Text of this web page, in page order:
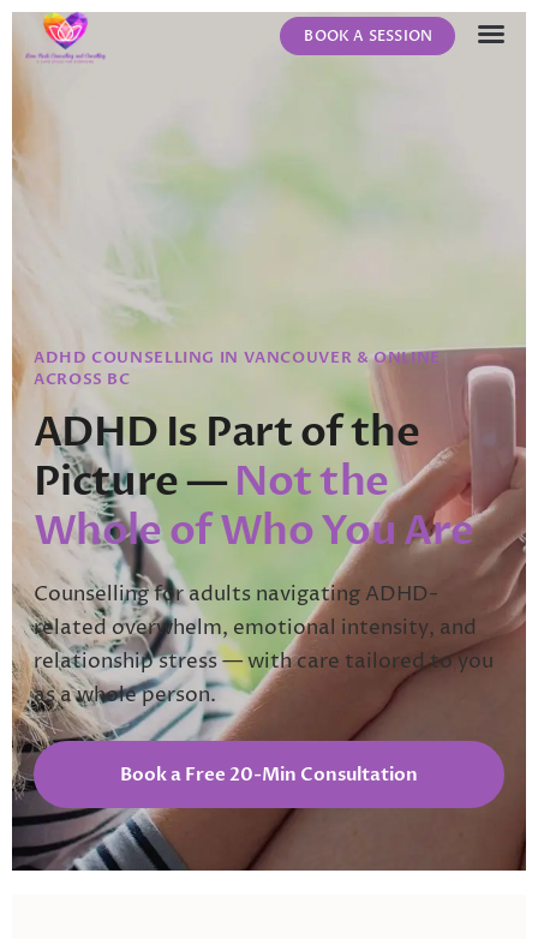
BOOK A SESSION
ADHD COUNSELLING IN VANCOUVER & ONLINE
ACROSS BC
ADHD Is Part of the
Picture —Not the
Whole of Who You Are
Counselling for adults navigating ADHD-
related overwhelm, emotional intensity, and
relationship stress — with care tailored to you
as a whole person.
Book a Free 20-Min Consultation